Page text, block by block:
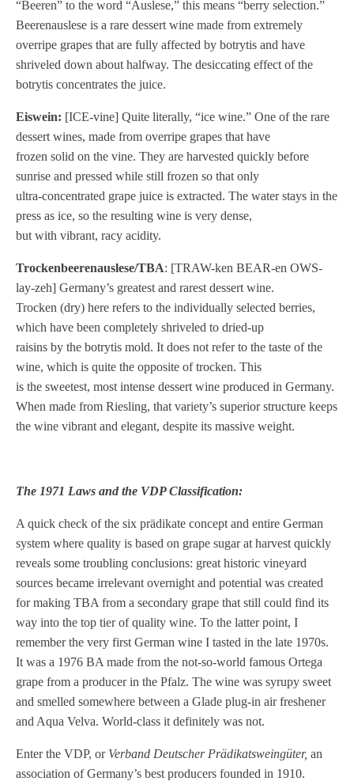
“Beeren” to the word “Auslese,” this means “berry selection.”
Beerenauslese is a rare dessert wine made from extremely
overripe grapes that are fully affected by botrytis and have
shriveled down about halfway. The desiccating effect of the
botrytis concentrates the juice.
Eiswein: [ICE-vine] Quite literally, “ice wine.” One of the rare
dessert wines, made from overripe grapes that have
frozen solid on the vine. They are harvested quickly before
sunrise and pressed while still frozen so that only
ultra-concentrated grape juice is extracted. The water stays in the
press as ice, so the resulting wine is very dense,
but with vibrant, racy acidity.
Trockenbeerenauslese/TBA: [TRAW-ken BEAR-en OWS-
lay-zeh] Germany’s greatest and rarest dessert wine.
Trocken (dry) here refers to the individually selected berries,
which have been completely shriveled to dried-up
raisins by the botrytis mold. It does not refer to the taste of the
wine, which is quite the opposite of trocken. This
is the sweetest, most intense dessert wine produced in Germany.
When made from Riesling, that variety’s superior structure keeps
the wine vibrant and elegant, despite its massive weight.
The 1971 Laws and the VDP Classification:
A quick check of the six prädikate concept and entire German
system where quality is based on grape sugar at harvest quickly
reveals some troubling conclusions: great historic vineyard
sources became irrelevant overnight and potential was created
for making TBA from a secondary grape that still could find its
way into the top tier of quality wine. To the latter point, I
remember the very first German wine I tasted in the late 1970s.
It was a 1976 BA made from the not-so-world famous Ortega
grape from a producer in the Pfalz. The wine was syrupy sweet
and smelled somewhere between a Glade plug-in air freshener
and Aqua Velva. World-class it definitely was not.
Enter the VDP, or Verband Deutscher Prädikatsweingüter, an
association of Germany’s best producers founded in 1910.